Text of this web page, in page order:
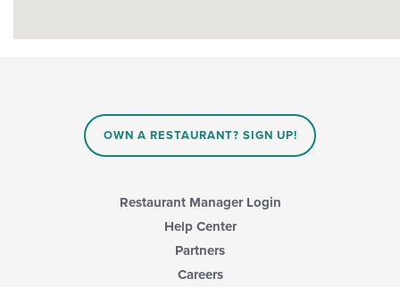
OWN A RESTAURANT? SIGN UP!
Restaurant Manager Login
Help Center
Partners
Careers